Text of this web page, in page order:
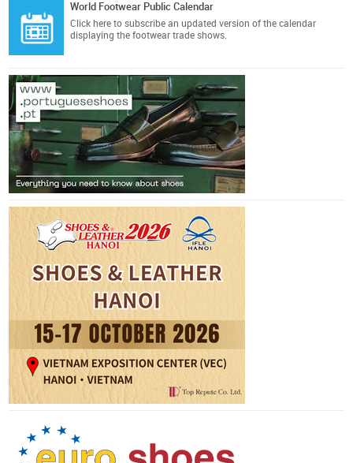
World Footwear Public Calendar
Click here to subscribe an updated version of the calendar
displaying the footwear trade shows.